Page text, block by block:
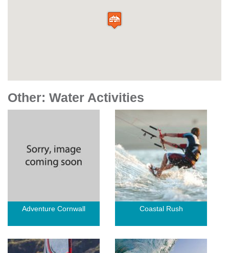
Other: Water Activities
Adventure Cornwall Coastal Rush